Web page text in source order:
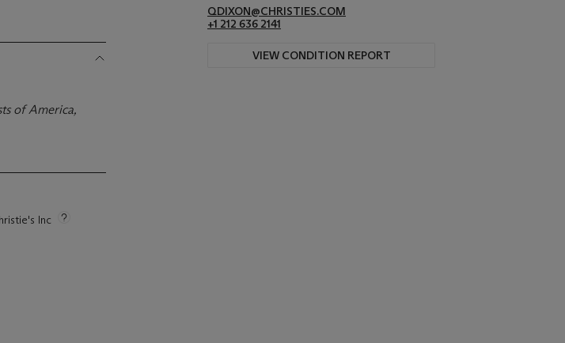
of America,
Inc
QDIXON@CHRISTIES.COM
+1 212 636 2141
VIEW CONDITION REPORT